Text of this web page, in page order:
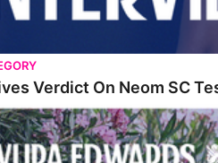
Verdict On Neom SC
Attacking Instructions